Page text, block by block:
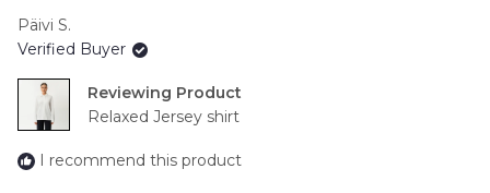
to
2
Päivi S.
Verified Buyer
Reviewing
Relaxed Jersey shirt
I recommend this product